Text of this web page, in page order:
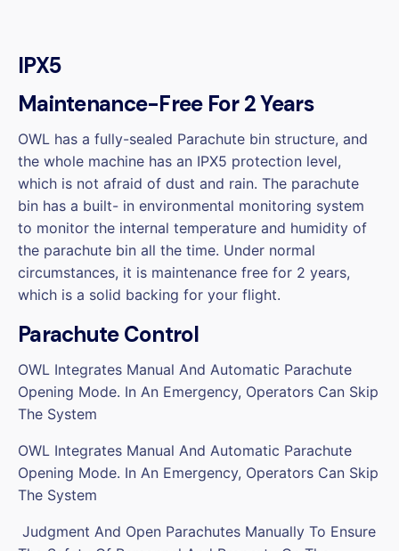
IPX5
Maintenance-Free For 2 Years
OWL has a fully-sealed Parachute bin structure, and
the whole machine has an IPX5 protection level,
which is not afraid of dust and rain. The parachute
bin has a built- in environmental monitoring system
to monitor the internal temperature and humidity of
the parachute bin all the time. Under normal
circumstances, it is maintenance free for 2 years,
which is a solid backing for your flight.
Parachute Control
OWL Integrates Manual And Automatic Parachute
Opening Mode. In An Emergency, Operators Can Skip
The System
OWL Integrates Manual And Automatic Parachute
Opening Mode. In An Emergency, Operators Can Skip
The System
Judgment And Open Parachutes Manually To Ensure